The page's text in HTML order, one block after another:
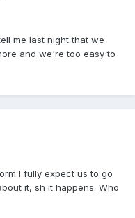
me last night that we
and we're too easy to
I fully expect us to go
it, sh it happens. Who